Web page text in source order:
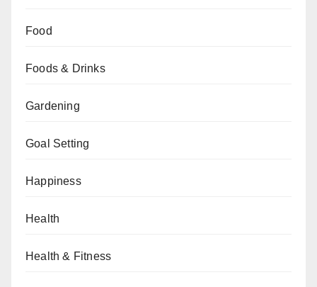
Food
Foods & Drinks
Gardening
Goal Setting
Happiness
Health
Health & Fitness